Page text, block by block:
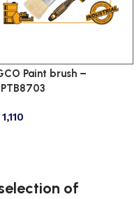
Paint brush –
1,110
of